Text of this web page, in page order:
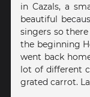
in Cazals, a
beautiful
singers so
the beginning
went back
lot of different
grated carrot.